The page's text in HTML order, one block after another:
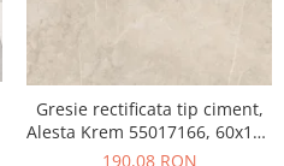
Gresie rectificata tip ciment,
Alesta Krem 55017166, 60x120
cm, crem, finisaj mat
190,08 RON